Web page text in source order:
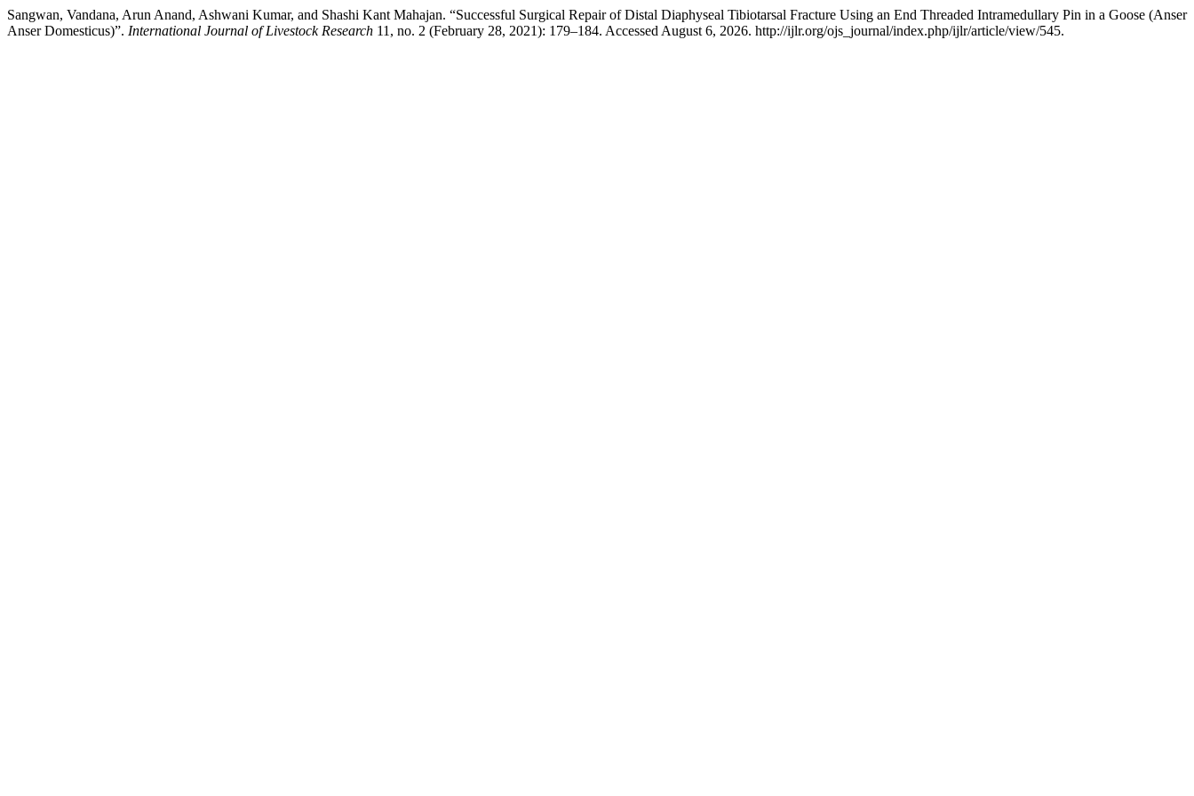
Sangwan, Vandana, Arun Anand, Ashwani Kumar, and Shashi Kant Mahajan. “Successful Surgical Repair of Distal Diaphyseal Tibiotarsal Fracture Using an End Threaded Intramedullary Pin in a Goose (Anser
Anser Domesticus)”. International Journal of Livestock Research 11, no. 2 (February 28, 2021): 179–184. Accessed August 6, 2026. http://ijlr.org/ojs_journal/index.php/ijlr/article/view/545.